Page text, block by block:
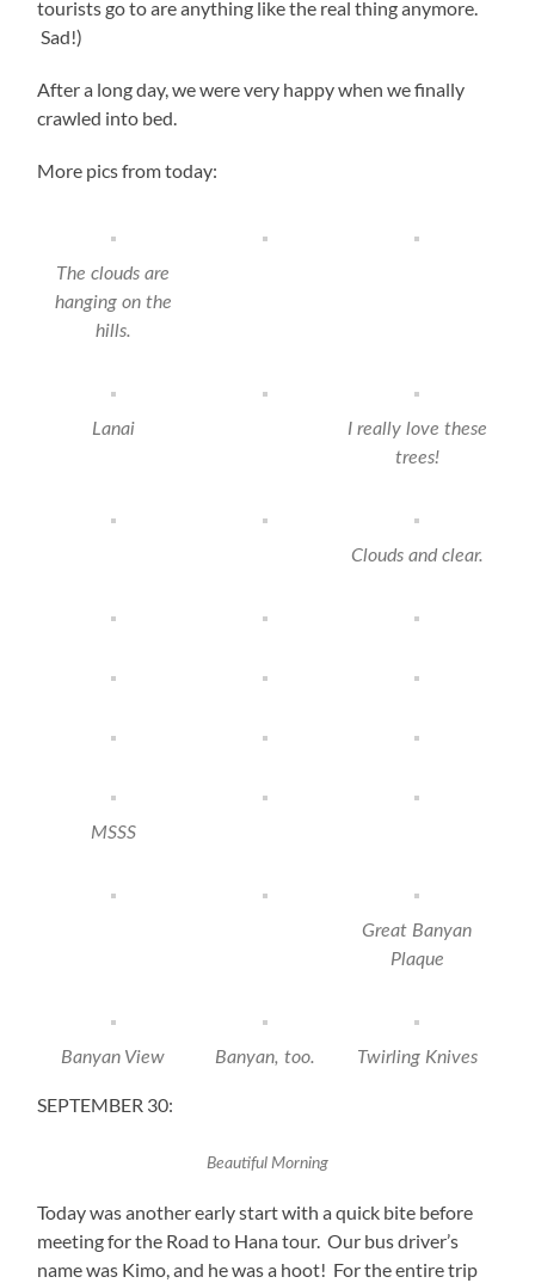
tourists go to are anything like the real thing anymore.
Sad!)
After a long day, we were very happy when we finally
crawled into bed.
More pics from today:
The clouds are
hanging on the
hills.
Lanai
I really love these
trees!
Clouds and clear.
MSSS
Great Banyan
Plaque
Banyan View Banyan, too. Twirling Knives
SEPTEMBER 30:
Beautiful Morning
Today was another early start with a quick bite before
meeting for the Road to Hana tour. Our bus driver’s
name was Kimo, and he was a hoot! For the entire trip